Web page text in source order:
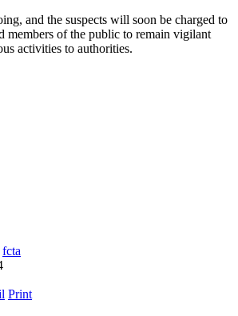
and the suspects will soon be charged to
members of the public to remain vigilant
activities to authorities.
fcta
Print